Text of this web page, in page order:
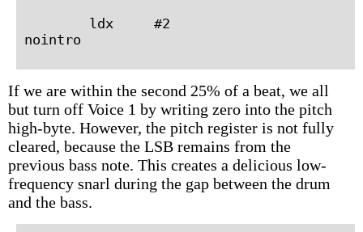
        ldx     #2
If we are within the second 25% of a beat, we all
but turn off Voice 1 by writing zero into the pitch
high-byte. However, the pitch register is not fully
cleared, because the LSB remains from the
previous bass note. This creates a delicious low-
frequency snarl during the gap between the drum
and the bass.